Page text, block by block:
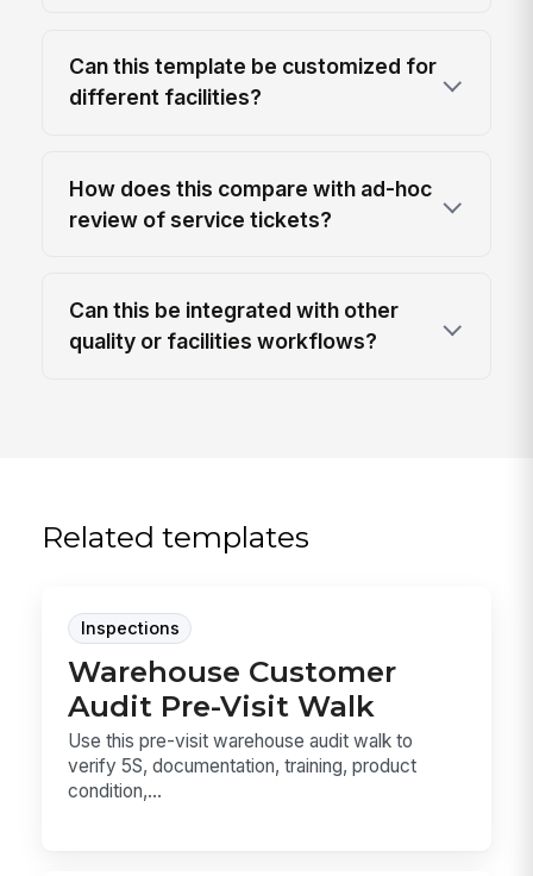
Can this template be customized for
different facilities?
How does this compare with ad-hoc
review of service tickets?
Can this be integrated with other
quality or facilities workflows?
Related templates
Inspections
Warehouse Customer
Audit Pre-Visit Walk
Use this pre-visit warehouse audit walk to
verify 5S, documentation, training, product
condition,...